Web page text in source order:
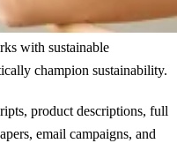
with sustainable
champion sustainability.
product descriptions, full
email campaigns, and